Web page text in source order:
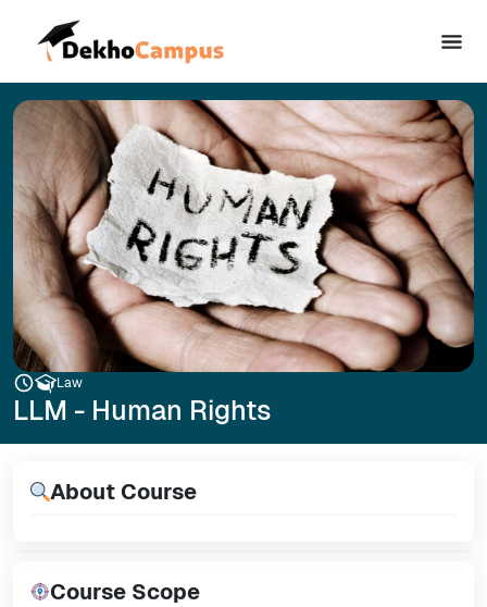
Law
LLM - Human Rights
About Course
Course Scope